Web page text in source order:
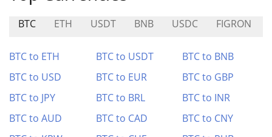
BTC ETH USDT BNB USDC FIGRON
BTC to ETH BTC to USDT
BTC to BNB
BTC to USD
BTC to EUR
BTC to GBP
BTC to JPY
BTC to BRL
BTC to INR
BTC to AUD
BTC to CAD
BTC to CNY